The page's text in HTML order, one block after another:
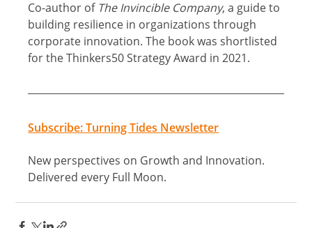
Co-author of The Invincible Company, a guide to
building resilience in organizations through
corporate innovation. The book was shortlisted
for the Thinkers50 Strategy Award in 2021.
Subscribe: Turning Tides Newsletter
New perspectives on Growth and Innovation.
Delivered every Full Moon.